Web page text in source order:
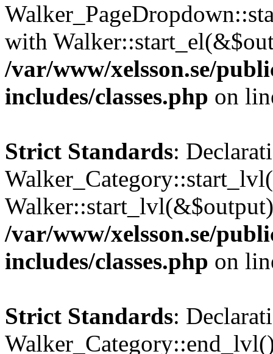
with
/var/www/xelsson.se/
includes/classes.php on
Strict Standards:
/var/www/xelsson.se/
includes/classes.php on
Strict Standards: